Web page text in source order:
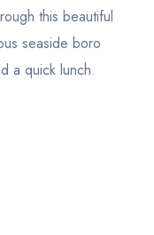
this beautiful
seaside boro
a quick lunch.